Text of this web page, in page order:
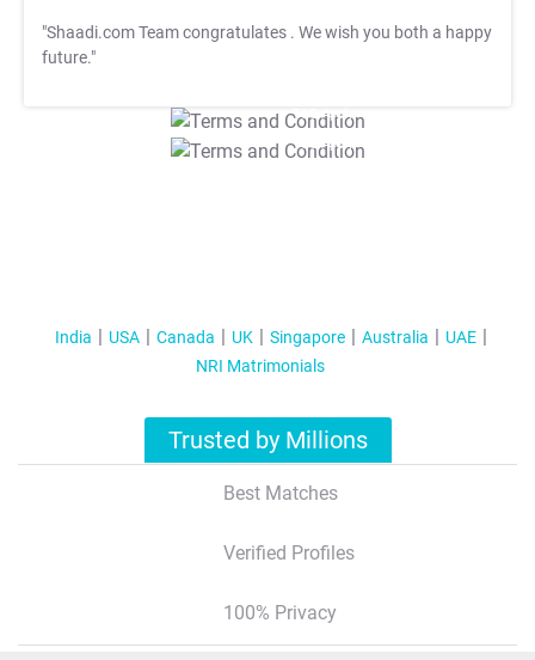
"Shaadi.com Team congratulates . We wish you both a happy
future."
T&C Apply
T&C Apply
India USA Canada UK Singapore Australia
UAE
NRI Matrimonials
Trusted by Millions
Best Matches
Verified Profiles
100% Privacy